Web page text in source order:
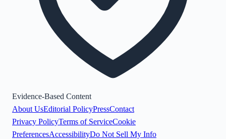
Evidence-Based Content
About UsEditorial PolicyPressContact
Privacy PolicyTerms of ServiceCookie
PreferencesAccessibilityDo Not Sell My Info